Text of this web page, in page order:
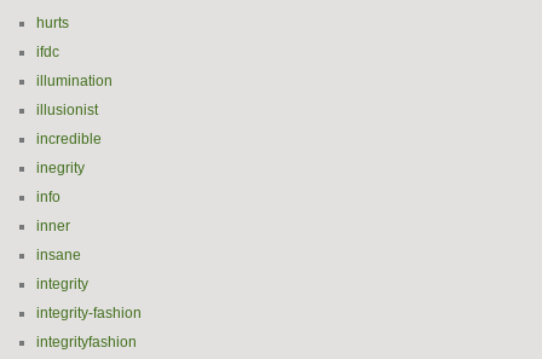
hurts
ifdc
illumination
illusionist
incredible
inegrity
info
inner
insane
integrity
integrity-fashion
integrityfashion